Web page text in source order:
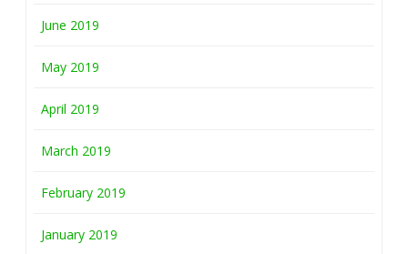
June 2019
May 2019
April 2019
March 2019
February 2019
January 2019